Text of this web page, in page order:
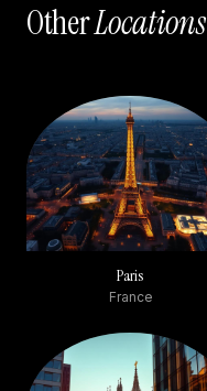
OtherLocations
Paris
France